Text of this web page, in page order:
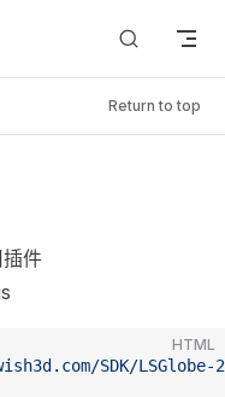
Return to top
件
HTML
SDK/